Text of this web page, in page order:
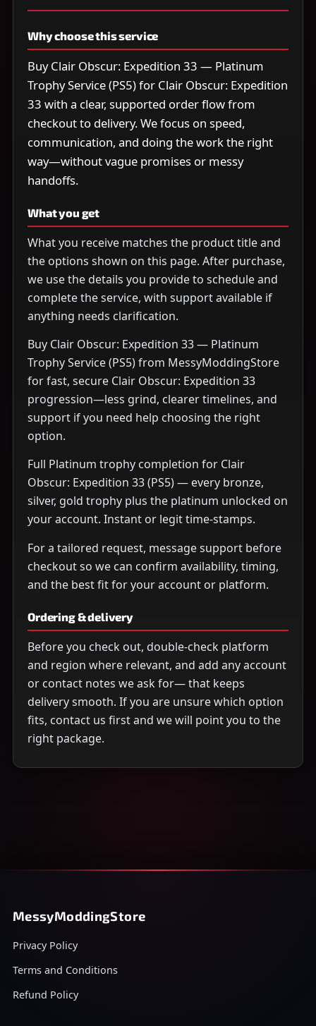
Why choose this service
Buy Clair Obscur: Expedition 33 — Platinum
Trophy Service (PS5) for Clair Obscur: Expedition
33 with a clear, supported order flow from
checkout to delivery. We focus on speed,
communication, and doing the work the right
way—without vague promises or messy
handoffs.
What you get
What you receive matches the product title and
the options shown on this page. After purchase,
we use the details you provide to schedule and
complete the service, with support available if
anything needs clarification.
Buy Clair Obscur: Expedition 33 — Platinum
Trophy Service (PS5) from MessyModdingStore
for fast, secure Clair Obscur: Expedition 33
progression—less grind, clearer timelines, and
support if you need help choosing the right
option.
Full Platinum trophy completion for Clair
Obscur: Expedition 33 (PS5) — every bronze,
silver, gold trophy plus the platinum unlocked on
your account. Instant or legit time-stamps.
For a tailored request, message support before
checkout so we can confirm availability, timing,
and the best fit for your account or platform.
Ordering & delivery
Before you check out, double-check platform
and region where relevant, and add any account
or contact notes we ask for— that keeps
delivery smooth. If you are unsure which option
fits, contact us first and we will point you to the
right package.
MessyModdingStore
Privacy Policy
Terms and Conditions
Refund Policy